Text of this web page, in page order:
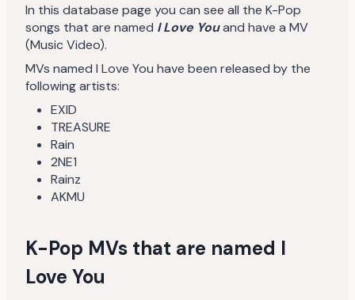
In this database page you can see all the K-Pop
songs that are named I Love Youand have a MV
(Music Video).
MVs named I Love You have been released by the
following artists:
EXID
TREASURE
Rain
2NE1
Rainz
AKMU
K-Pop MVs that are named I
Love You